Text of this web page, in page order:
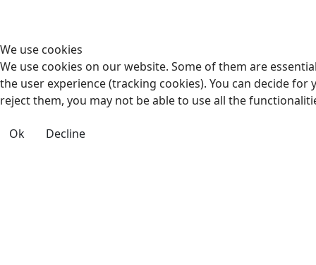
We use cookies
We use cookies on our website. Some of them are
the user experience (tracking cookies). You can decide
reject them, you may not be able to use all the
Ok Decline